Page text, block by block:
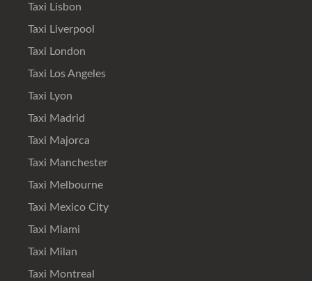
Taxi Lisbon
Taxi Liverpool
Taxi London
Taxi Los Angeles
Taxi Lyon
Taxi Madrid
Taxi Majorca
Taxi Manchester
Taxi Melbourne
Taxi Mexico City
Taxi Miami
Taxi Milan
Taxi Montreal